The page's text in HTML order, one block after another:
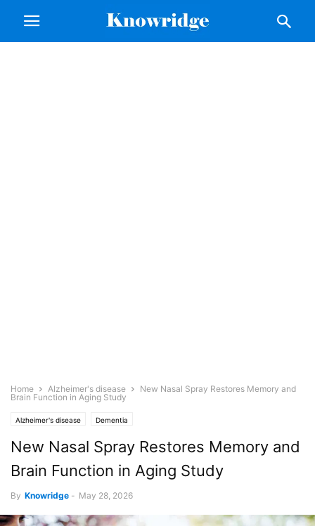
Home Alzheimer's disease
New Nasal Spray Restores Memory and
Brain Function in Aging Study
Alzheimer's disease Dementia
New Nasal Spray Restores Memory and
Brain Function in Aging Study
By Knowridge - May 28, 2026